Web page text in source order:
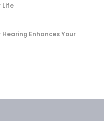
Life
Enhances Your